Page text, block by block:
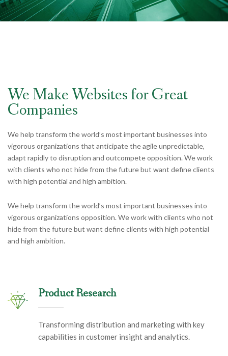
We Make Websites for Great
Companies
We help transform the world’s most important businesses into
vigorous organizations that anticipate the agile unpredictable,
adapt rapidly to disruption and outcompete opposition. We work
with clients who not hide from the future but want define clients
with high potential and high ambition.
We help transform the world’s most important businesses into
vigorous organizations opposition. We work with clients who not
hide from the future but want define clients with high potential
and high ambition.
Product Research
Transforming distribution and marketing with key
capabilities in customer insight and analytics.